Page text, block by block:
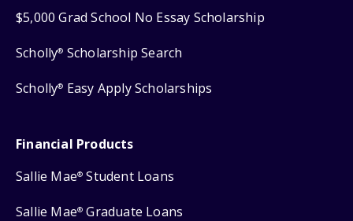
$5,000 Grad School No Essay Scholarship
Scholly® Scholarship Search
Scholly® Easy Apply Scholarships
Financial Products
Sallie Mae® Student Loans
Sallie Mae® Graduate Loans